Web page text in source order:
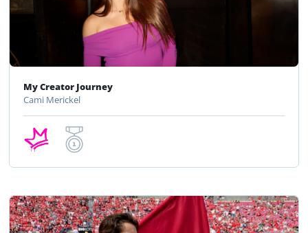
My Creator Journey
Cami Merickel